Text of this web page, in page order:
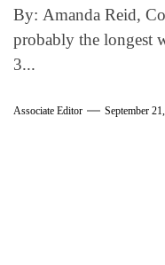
By: Amanda Reid,
probably the longest
3...
Associate Editor September